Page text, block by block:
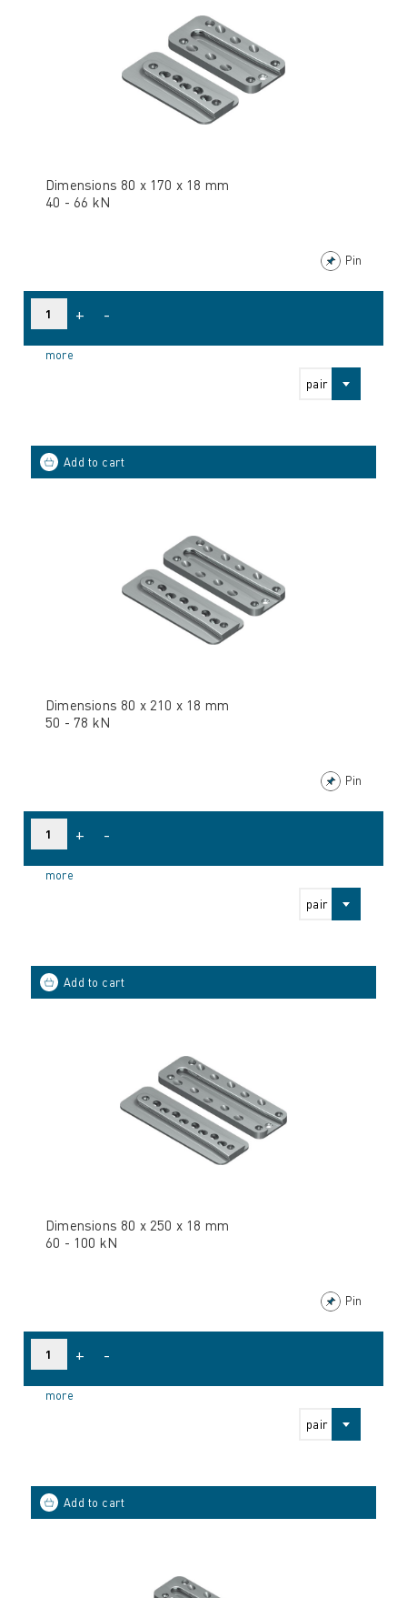
Dimensions 80 x 170 x 18 mm
40 - 66 kN
Pin
pair
+ -
more
Dimensions 80 x 210 x 18 mm
50 - 78 kN
Pin
pair
+ -
more
Dimensions 80 x 250 x 18 mm
60 - 100 kN
Pin
pair
+ -
more